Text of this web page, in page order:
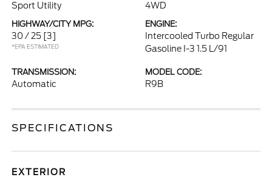
Sport Utility 4WD
HIGHWAY/CITY MPG:
30 / 25 [3]
*EPA ESTIMATED
ENGINE:
Intercooled Turbo Regular
Gasoline I-3 1.5 L/91
TRANSMISSION:
Automatic
MODEL CODE:
R9B
SPECIFICATIONS
EXTERIOR